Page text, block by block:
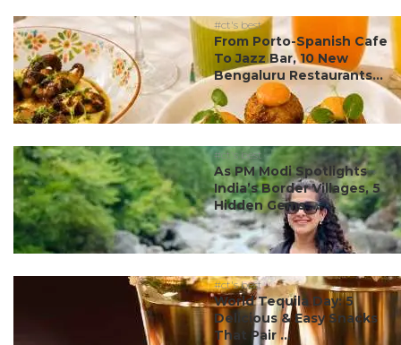
#ct's best
From Porto-Spanish Cafe
To Jazz Bar, 10 New
Bengaluru Restaurants...
#ct's best
As PM Modi Spotlights
India’s Border Villages, 5
Hidden Gems ...
#ct's best
World Tequila Day: 5
Delicious & Easy Snacks
That Pair ...